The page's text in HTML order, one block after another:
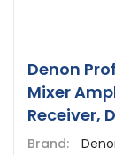
Denon
Mixer
Receiver,
Brand: